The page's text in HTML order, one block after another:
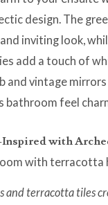
design. The
inviting look,
add a touch of
and vintage
bathroom feel
with
and terracotta tiles